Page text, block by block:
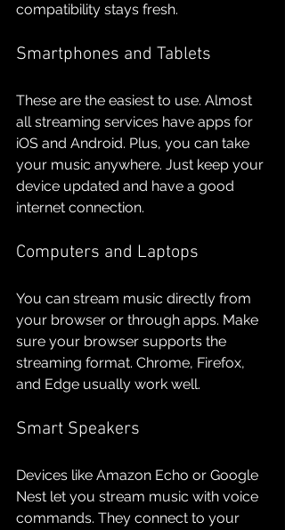
compatibility stays fresh.
Smartphones and Tablets
These are the easiest to use. Almost
all streaming services have apps for
iOS and Android. Plus, you can take
your music anywhere. Just keep your
device updated and have a good
internet connection.
Computers and Laptops
You can stream music directly from
your browser or through apps. Make
sure your browser supports the
streaming format. Chrome, Firefox,
and Edge usually work well.
Smart Speakers
Devices like Amazon Echo or Google
Nest let you stream music with voice
commands. They connect to your